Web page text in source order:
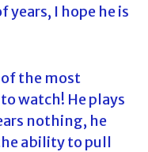
I hope he is
the most
watch! He plays
nothing, he
ability to pull